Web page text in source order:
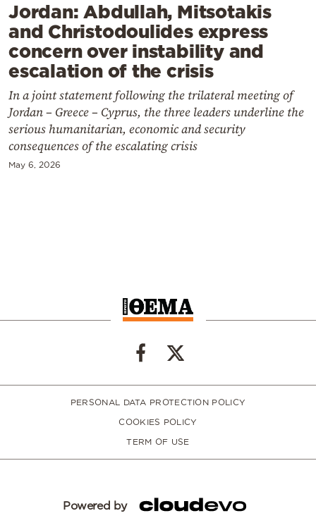
Powered
by
Jordan: Abdullah, Mitsotakis
and Christodoulides express
concern over instability and
escalation of the crisis
In a joint statement following the trilateral meeting of
Jordan – Greece – Cyprus, the three leaders underline the
serious humanitarian, economic and security
consequences of the escalating crisis
May 6, 2026
PERSONAL DATA PROTECTION POLICY
COOKIES POLICY
TERM OF USE
Powered by